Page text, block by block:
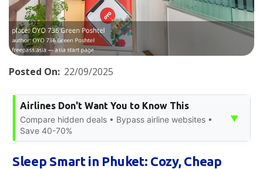
Posted On: 22/09/2025
Airlines Don't Want You to Know This
Compare hidden deals • Bypass airline websites •
Save 40-70%
▼
Sleep Smart in Phuket: Cozy, Cheap